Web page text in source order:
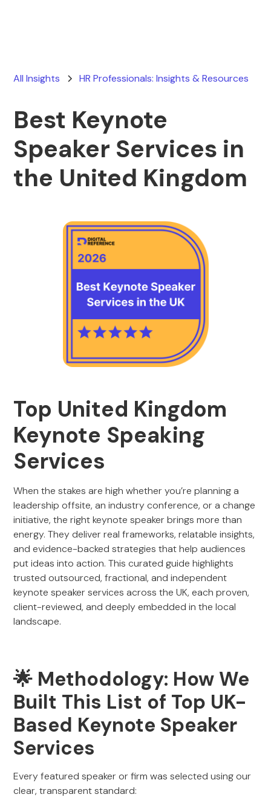
All Insights HR Professionals: Insights & Resources
Best Keynote
Speaker Services in
the United Kingdom
Top United Kingdom
Keynote Speaking
Services
When the stakes are high whether you’re planning a
leadership offsite, an industry conference, or a change
initiative, the right keynote speaker brings more than
energy. They deliver real frameworks, relatable insights,
and evidence-backed strategies that help audiences
put ideas into action. This curated guide highlights
trusted outsourced, fractional, and independent
keynote speaker services across the UK, each proven,
client-reviewed, and deeply embedded in the local
landscape.
🌟 Methodology: How We
Built This List of Top UK-
Based Keynote Speaker
Services
Every featured speaker or firm was selected using our
clear, transparent standard: